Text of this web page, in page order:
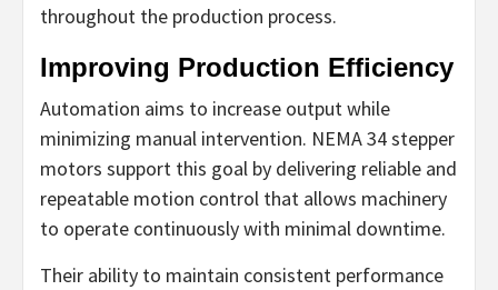
throughout the production process.
Improving Production Efficiency
Automation aims to increase output while
minimizing manual intervention. NEMA 34 stepper
motors support this goal by delivering reliable and
repeatable motion control that allows machinery
to operate continuously with minimal downtime.
Their ability to maintain consistent performance